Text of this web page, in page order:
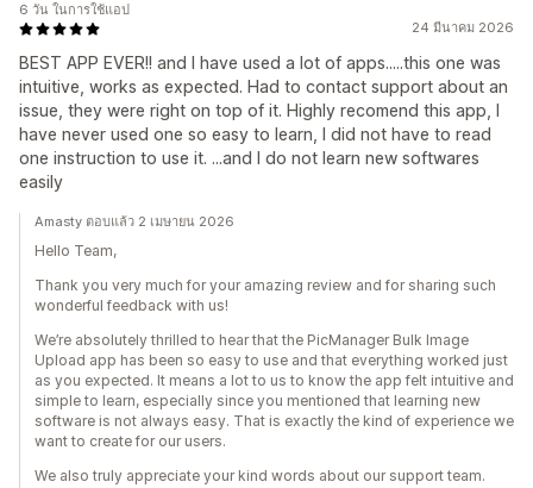
24 มีนาคม 2026
BEST APP EVER!! and I have used a lot of apps.....this one was
intuitive, works as expected. Had to contact support about an
issue, they were right on top of it. Highly recomend this app, I
have never used one so easy to learn, I did not have to read
one instruction to use it. ...and I do not learn new softwares
easily
6 วัน ในการใช้แอป
Amasty ตอบแล้ว 2 เมษายน 2026
Hello Team,
Thank you very much for your amazing review and for sharing such
wonderful feedback with us!
We’re absolutely thrilled to hear that the PicManager Bulk Image
Upload app has been so easy to use and that everything worked just
as you expected. It means a lot to us to know the app felt intuitive and
simple to learn, especially since you mentioned that learning new
software is not always easy. That is exactly the kind of experience we
want to create for our users.
We also truly appreciate your kind words about our support team.